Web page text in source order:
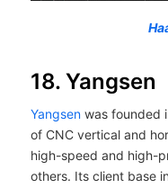
18. Yangsen
Yangsenwas founded
of CNC vertical and
high-speed and high-
others. Its client base